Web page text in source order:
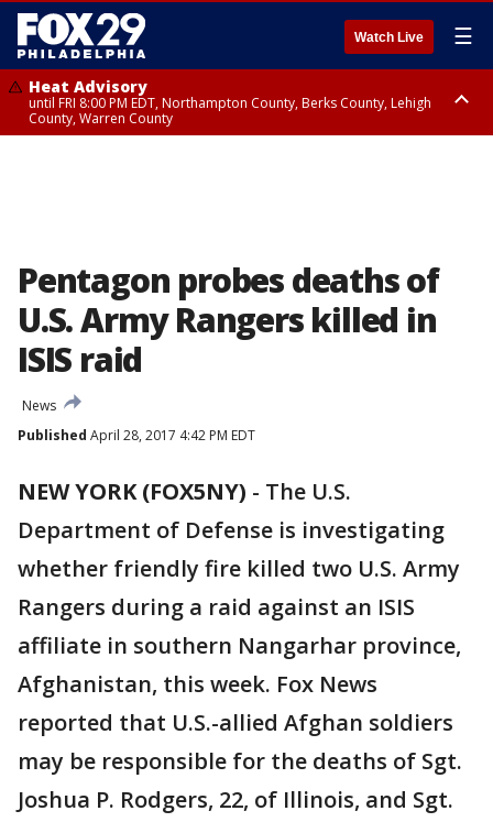
Watch Live ☰
Heat Advisory
until FRI 8:00 PM EDT, Northampton County, Berks County, Lehigh
County, Warren County
Pentagon probes deaths of
U.S. Army Rangers killed in
ISIS raid
News
Published April 28, 2017 4:42 PM EDT
NEW YORK (FOX5NY) - The U.S.
Department of Defense is investigating
whether friendly fire killed two U.S. Army
Rangers during a raid against an ISIS
affiliate in southern Nangarhar province,
Afghanistan, this week. Fox News
reported that U.S.-allied Afghan soldiers
may be responsible for the deaths of Sgt.
Joshua P. Rodgers, 22, of Illinois, and Sgt.